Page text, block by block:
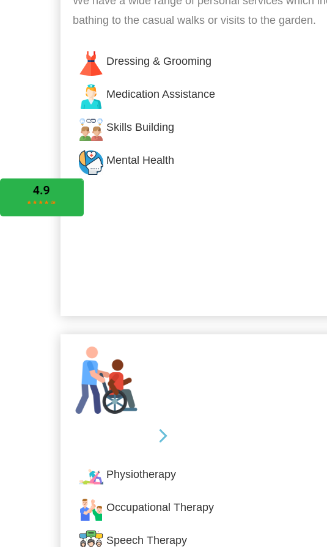
bathing to the casual walks or visits to the garden.
Dressing & Grooming
Medication Assistance
Skills Building
Mental Health
Physiotherapy
Occupational Therapy
Speech Therapy